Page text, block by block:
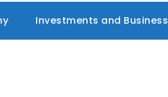
Investments and Business